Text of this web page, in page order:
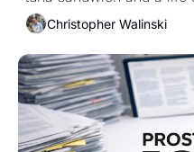
Christopher Walinski